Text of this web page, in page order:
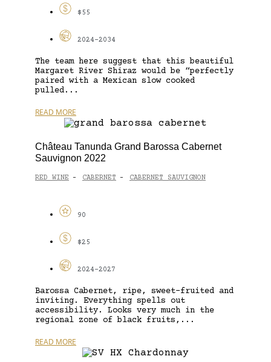
$55
2024-2034
The team here suggest that this beautiful
Margaret River Shiraz would be “perfectly
paired with a Mexican slow cooked
pulled...
READ MORE
Château Tanunda Grand Barossa Cabernet
Sauvignon 2022
RED WINE - CABERNET - CABERNET SAUVIGNON
90
$25
2024-2027
Barossa Cabernet, ripe, sweet-fruited and
inviting. Everything spells out
accessibility. Looks very much in the
regional zone of black fruits,...
READ MORE